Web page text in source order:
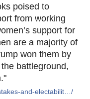
poised to
from working
support for
are a majority of
won them by
battleground,
and-electabilit…/